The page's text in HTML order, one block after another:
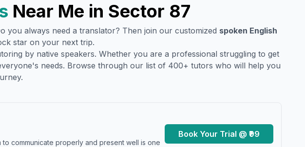
Near Me in Sector 87
you always need a translator? Then join our customized spoken English
star on your next trip.
by native speakers. Whether you are a professional struggling to get
needs. Browse through our list of 400+ tutors who will help you
communicate properly and present well is one
Book Your Trial @ ₹99